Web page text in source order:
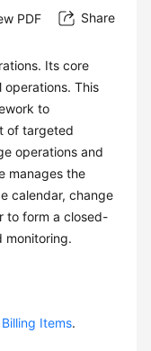
PDF Share
Its core
This
to
of targeted
operations and
manages the
calendar, change
to form a closed-
monitoring.
Billing Items.